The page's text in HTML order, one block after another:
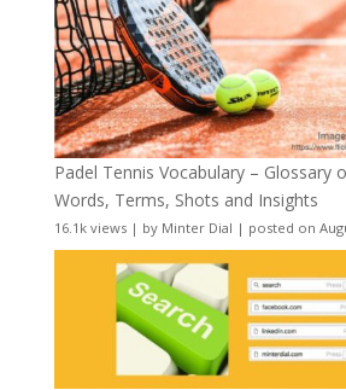
Padel Tennis Vocabulary – Glossary
Words, Terms, Shots and Insights
16.1k views| by Minter Dial | posted on